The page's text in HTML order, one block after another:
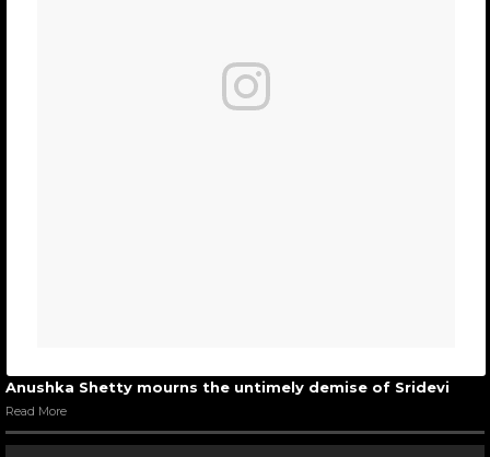
Anushka Shetty mourns the untimely demise of Sridevi
Read More